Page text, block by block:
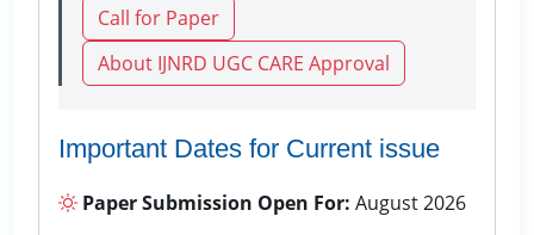
Call for Paper
About IJNRD UGC CARE Approval
Important Dates for Current issue
Paper Submission Open For: August 2026